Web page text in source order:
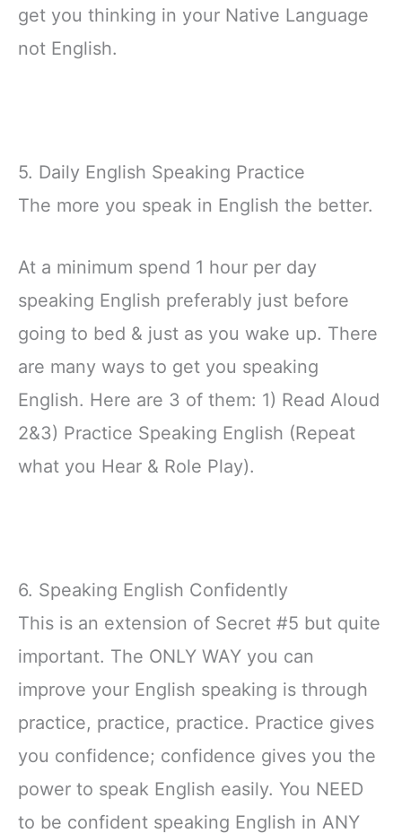
get you thinking in your Native Language
not English.
5. Daily English Speaking Practice
The more you speak in English the better.
At a minimum spend 1 hour per day
speaking English preferably just before
going to bed & just as you wake up. There
are many ways to get you speaking
English. Here are 3 of them: 1) Read Aloud
2&3) Practice Speaking English (Repeat
what you Hear & Role Play).
6. Speaking English Confidently
This is an extension of Secret #5 but quite
important. The ONLY WAY you can
improve your English speaking is through
practice, practice, practice. Practice gives
you confidence; confidence gives you the
power to speak English easily. You NEED
to be confident speaking English in ANY